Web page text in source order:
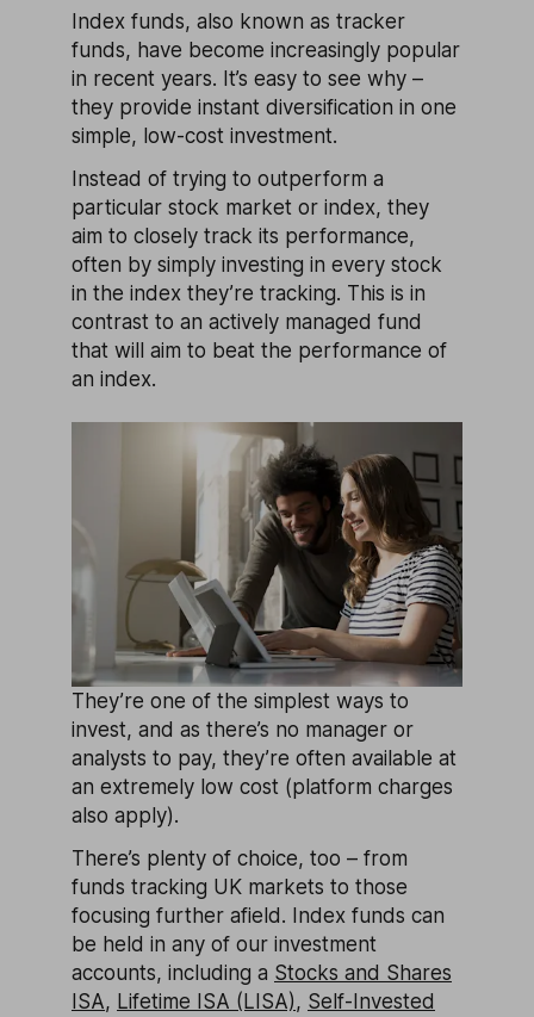
Index funds, also known as tracker
funds, have become increasingly popular
in recent years. It’s easy to see why –
they provide instant diversification in one
simple, low-cost investment.
Instead of trying to outperform a
particular stock market or index, they
aim to closely track its performance,
often by simply investing in every stock
in the index they’re tracking. This is in
contrast to an actively managed fund
that will aim to beat the performance of
an index.
They’re one of the simplest ways to
invest, and as there’s no manager or
analysts to pay, they’re often available at
an extremely low cost (platform charges
also apply).
There’s plenty of choice, too – from
funds tracking UK markets to those
focusing further afield. Index funds can
be held in any of our investment
accounts, including a Stocks and Shares
ISA, Lifetime ISA (LISA), Self-Invested